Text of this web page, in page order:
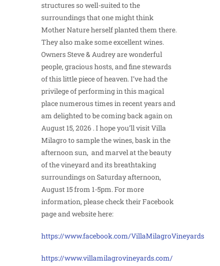
structures so well-suited to the
surroundings that one might think
Mother Nature herself planted them there.
They also make some excellent wines.
Owners Steve & Audrey are wonderful
people, gracious hosts, and fine stewards
of this little piece of heaven. I’ve had the
privilege of performing in this magical
place numerous times in recent years and
am delighted to be coming back again on
August 15, 2026 . I hope you’ll visit Villa
Milagro to sample the wines, bask in the
afternoon sun, and marvel at the beauty
of the vineyard and its breathtaking
surroundings on Saturday afternoon,
August 15 from 1-5pm. For more
information, please check their Facebook
page and website here:
https://www.facebook.com/VillaMilagroVineyards
https://www.villamilagrovineyards.com/